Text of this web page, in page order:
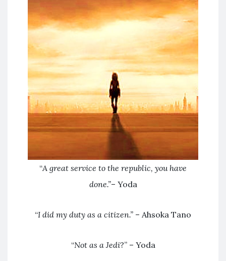
“A great service to the republic, you have
done.”– Yoda
“I did my duty as a citizen.” – Ahsoka Tano
“Not as a Jedi?” – Yoda